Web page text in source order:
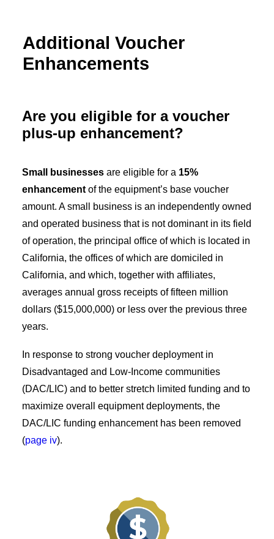
Additional Voucher
Enhancements
Are you eligible for a voucher
plus-up enhancement?
Small businesses are eligible for a 15%
enhancement of the equipment’s base voucher
amount. A small business is an independently owned
and operated business that is not dominant in its field
of operation, the principal office of which is located in
California, the offices of which are domiciled in
California, and which, together with affiliates,
averages annual gross receipts of fifteen million
dollars ($15,000,000) or less over the previous three
years.
In response to strong voucher deployment in
Disadvantaged and Low-Income communities
(DAC/LIC) and to better stretch limited funding and to
maximize overall equipment deployments, the
DAC/LIC funding enhancement has been removed
(page iv).